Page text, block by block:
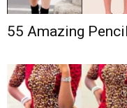
55 Amazing